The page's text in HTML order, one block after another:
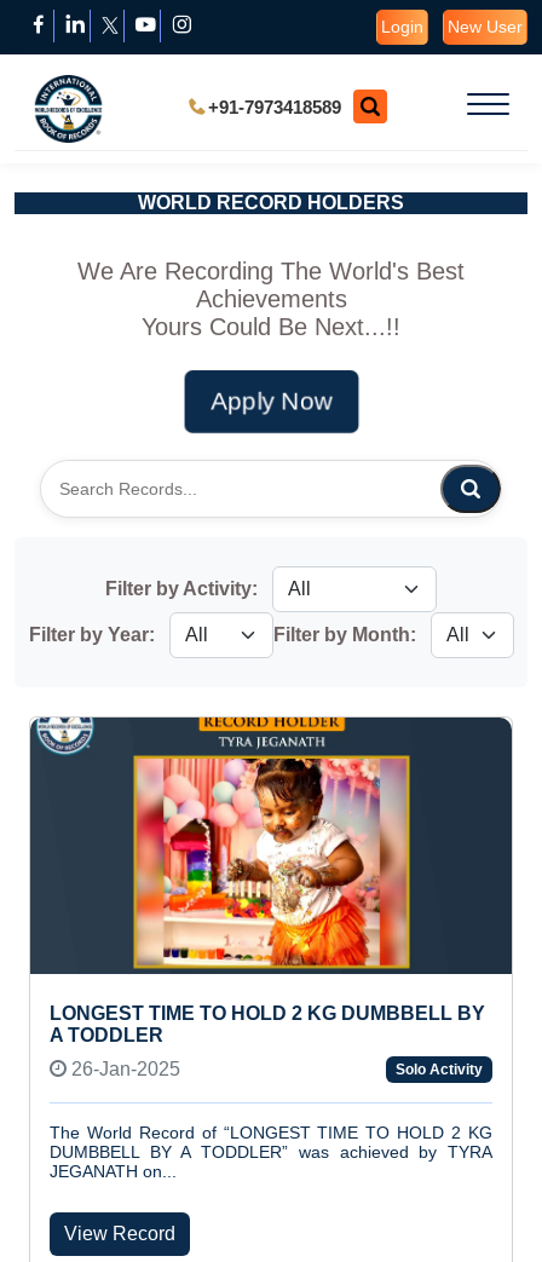
Login New User
+91-7973418589
WORLD RECORD HOLDERS
We Are Recording The World's Best
Achievements
Yours Could Be Next...!!
Apply Now
Filter by Activity:
Filter by Year: Filter by Month:
LONGEST TIME TO HOLD 2 KG DUMBBELL BY
A TODDLER
26-Jan-2025
Solo Activity
The World Record of “LONGEST TIME TO HOLD 2 KG
DUMBBELL BY A TODDLER” was achieved by TYRA
JEGANATH on...
View Record